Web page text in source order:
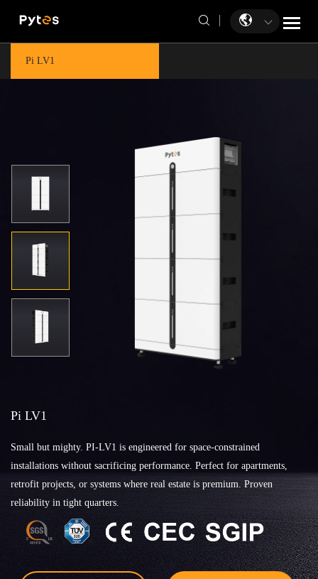
Pi LV1
Pi LV1
Small but mighty. PI-LV1 is engineered for space-constrained
installations without sacrificing performance. Perfect for apartments,
retrofit projects, or systems where real estate is premium. Proven
reliability in tight quarters.